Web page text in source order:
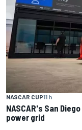
NASCAR CUP11 h
NASCAR's San
power grid